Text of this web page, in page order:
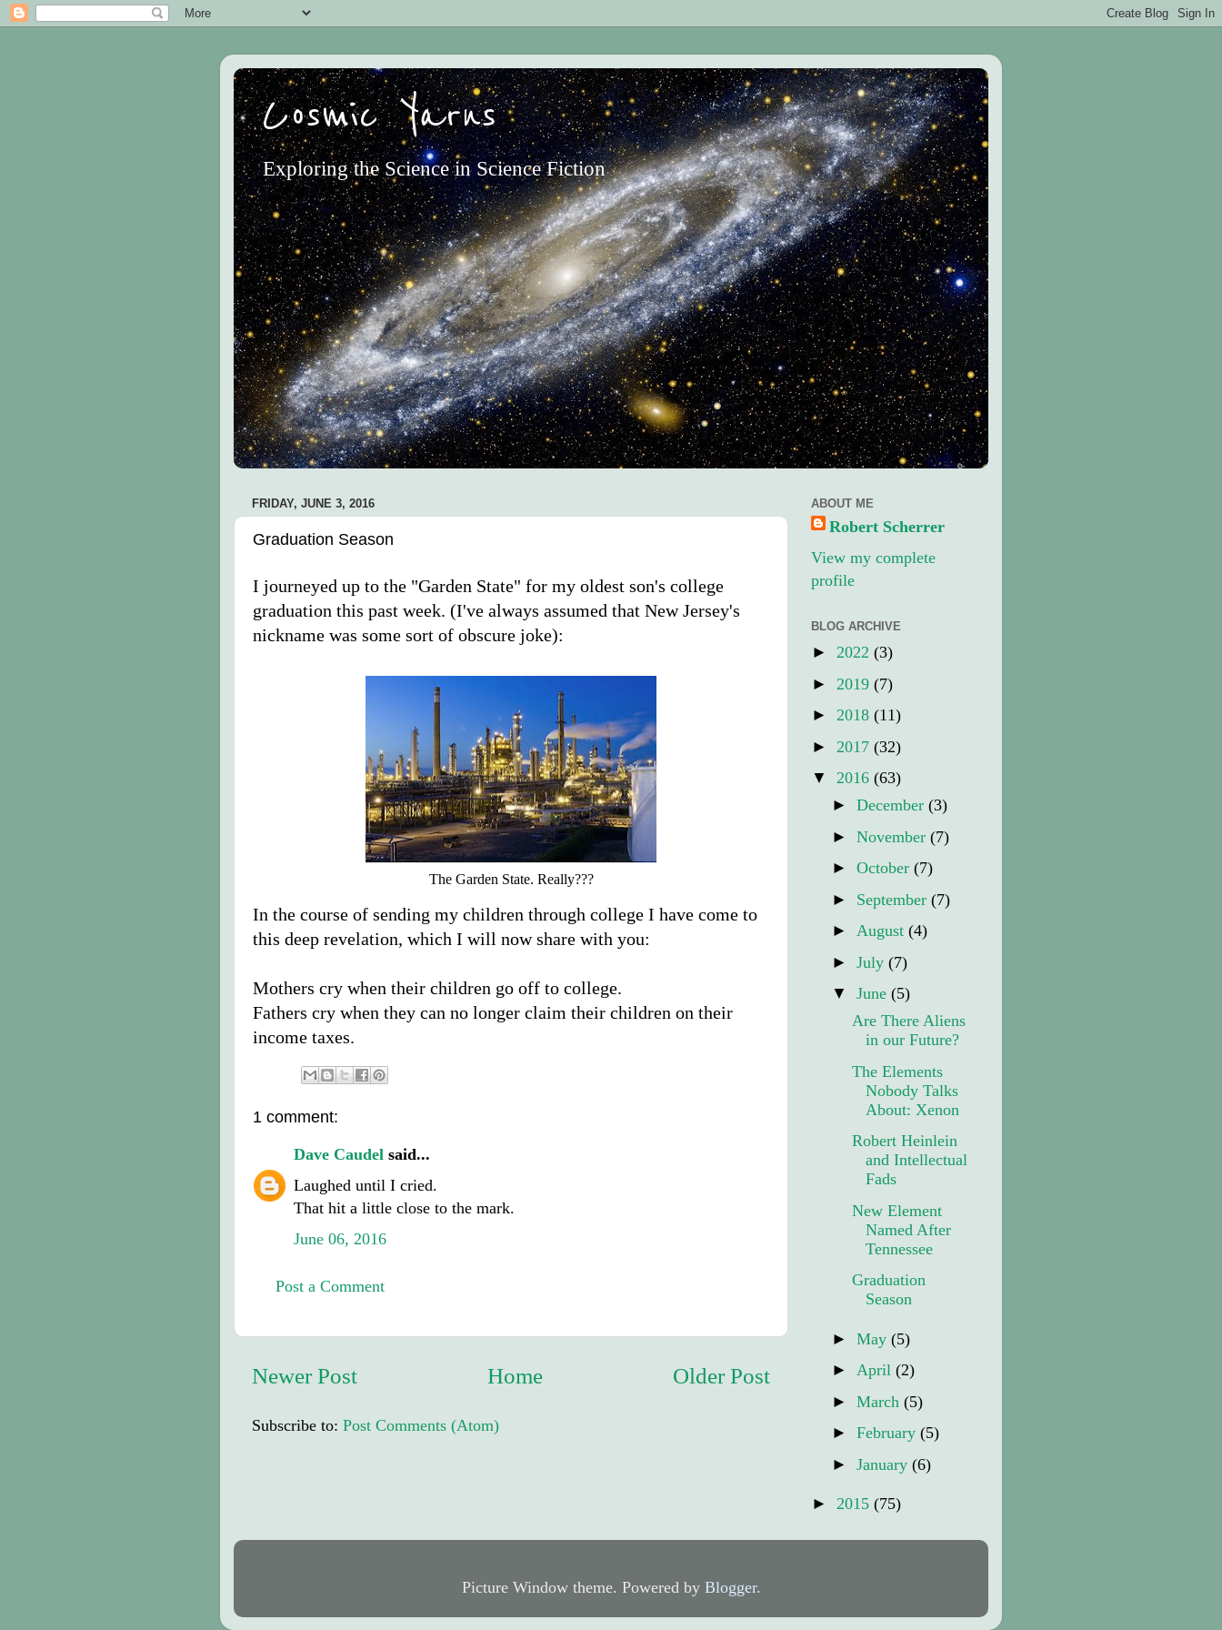
Cosmic Yarns
Exploring the Science in Science Fiction
FRIDAY, JUNE 3, 2016
Graduation Season
I journeyed up to the "Garden State" for my oldest son's college
graduation this past week. (I've always assumed that New Jersey's
nickname was some sort of obscure joke):
The Garden State. Really???
In the course of sending my children through college I have come to
this deep revelation, which I will now share with you:
Mothers cry when their children go off to college.
Fathers cry when they can no longer claim their children on their
income taxes.
1 comment:
Dave Caudel said...
Laughed until I cried.
That hit a little close to the mark.
June 06, 2016
Post a Comment
Newer Post Older Post
Home
Subscribe to: Post Comments (Atom)
ABOUT ME
Robert Scherrer
View my complete
profile
BLOG ARCHIVE
► 2022 (3)
► 2019 (7)
► 2018 (11)
► 2017 (32)
▼ 2016 (63)
► December (3)
► November (7)
► October (7)
► September (7)
► August (4)
► July (7)
▼ June (5)
Are There Aliens
in our Future?
The Elements
Nobody Talks
About: Xenon
Robert Heinlein
and Intellectual
Fads
New Element
Named After
Tennessee
Graduation
Season
► May (5)
► April (2)
► March (5)
► February (5)
► January (6)
► 2015 (75)
Picture Window theme. Powered by Blogger.